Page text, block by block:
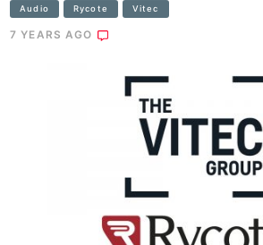
Audio Rycote Vitec
7 YEARS AGO